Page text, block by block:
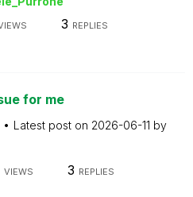
3 REPLIES
for me
Latest post on 2026-06-11 by
VIEWS 3 REPLIES